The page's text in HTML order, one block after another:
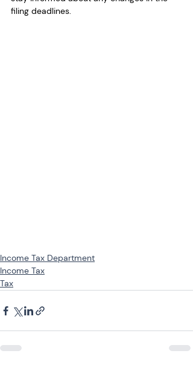
filing deadlines.
Income Tax Department
Income Tax
Tax